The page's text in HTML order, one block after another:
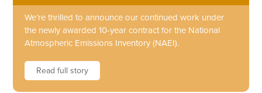
We’re thrilled to announce our continued work under
the newly awarded 10-year contract for the National
Atmospheric Emissions Inventory (NAEI).
Read full story